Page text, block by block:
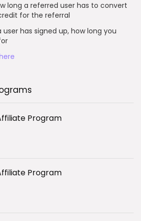
long a referred user has to convert
for the referral
has signed up, how long you
Program
Program